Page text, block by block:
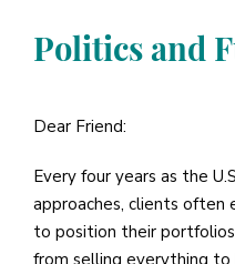
Politics and
Dear Friend:
Every four years as the
approaches, clients often
to position their
from selling everything to